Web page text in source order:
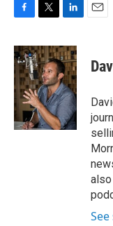
c
e
b
o
o
k
i
t
t
e
r
n
k
e
d
I
n